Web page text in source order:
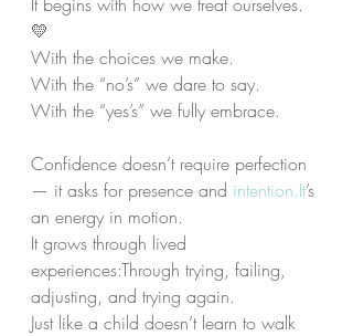
💛
With the choices we make.
With the “no’s” we dare to say.
With the “yes’s” we fully embrace.
Confidence doesn’t require perfection
— it asks for presence and intention.It’s
an energy in motion.
It grows through lived
experiences:Through trying, failing,
adjusting, and trying again.
Just like a child doesn’t learn to walk